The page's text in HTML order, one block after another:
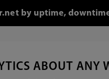
by uptime,
ABOUT ANY